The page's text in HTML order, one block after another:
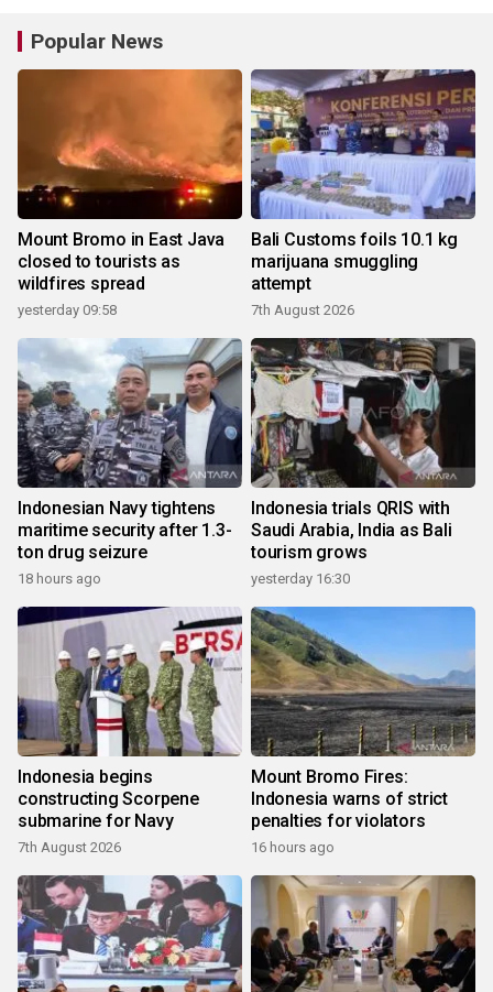
Popular News
Mount Bromo in East Java
closed to tourists as
wildfires spread
yesterday 09:58
Bali Customs foils 10.1 kg
marijuana smuggling
attempt
7th August 2026
Indonesian Navy tightens
maritime security after 1.3-
ton drug seizure
18 hours ago
Indonesia trials QRIS with
Saudi Arabia, India as Bali
tourism grows
yesterday 16:30
Indonesia begins
constructing Scorpene
submarine for Navy
7th August 2026
Mount Bromo Fires:
Indonesia warns of strict
penalties for violators
16 hours ago